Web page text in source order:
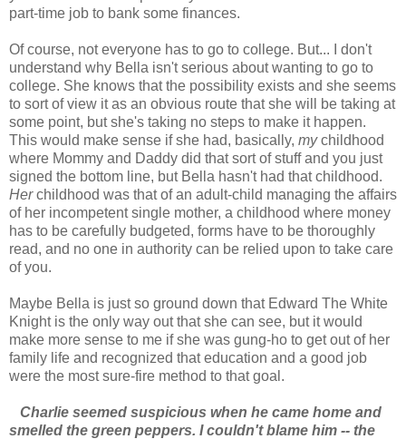
part-time job to bank some finances.
Of course, not everyone has to go to college. But... I don't
understand why Bella isn't serious about wanting to go to
college. She knows that the possibility exists and she seems
to sort of view it as an obvious route that she will be taking at
some point, but she's taking no steps to make it happen.
This would make sense if she had, basically, mychildhood
where Mommy and Daddy did that sort of stuff and you just
signed the bottom line, but Bella hasn't had that childhood.
Herchildhood was that of an adult-child managing the affairs
of her incompetent single mother, a childhood where money
has to be carefully budgeted, forms have to be thoroughly
read, and no one in authority can be relied upon to take care
of you.
Maybe Bella is just so ground down that Edward The White
Knight is the only way out that she can see, but it would
make more sense to me if she was gung-ho to get out of her
family life and recognized that education and a good job
were the most sure-fire method to that goal.
Charlie seemed suspicious when he came home and
smelled the green peppers. I couldn't blame him -- the